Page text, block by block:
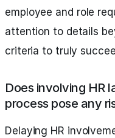
employee and role
attention to details
criteria to truly
Does involving HR
process pose any
Delaying HR